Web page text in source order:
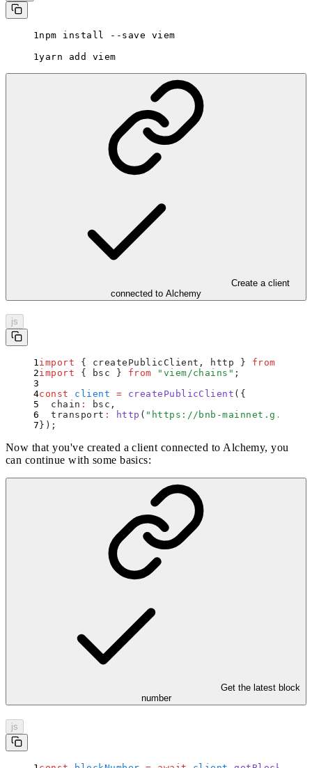
npm install --save viem
yarn add viem
Create a client
connected to Alchemy
js
import { createPublicClient , http } from
import { bsc } from " viem/chains " ;
const
client = createPublicClient ( {
  chain
: bsc ,
  transport
: http ( " https://bnb-
} ) ;
Now that you've created a client connected to Alchemy, you
can continue with some basics:
Get the latest block
number
js